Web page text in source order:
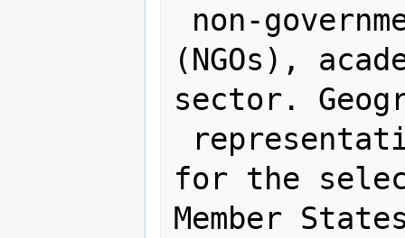
(NGOs),
sector.
for the
Member